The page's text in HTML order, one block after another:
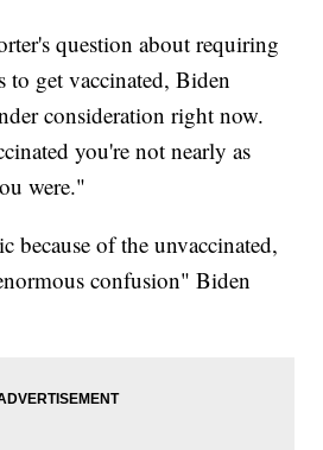
question about requiring
to get vaccinated, Biden
consideration right now.
you're not nearly as
were."
because of the unvaccinated,
confusion" Biden